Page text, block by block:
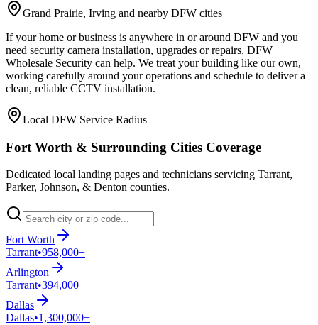
Grand Prairie, Irving and nearby DFW cities
If your home or business is anywhere in or around DFW and you
need security camera installation, upgrades or repairs, DFW
Wholesale Security can help. We treat your building like our own,
working carefully around your operations and schedule to deliver a
clean, reliable CCTV installation.
Local DFW Service Radius
Fort Worth & Surrounding Cities Coverage
Dedicated local landing pages and technicians servicing Tarrant,
Parker, Johnson, & Denton counties.
Fort Worth
Tarrant•958,000+
Arlington
Tarrant•394,000+
Dallas
Dallas•1,300,000+